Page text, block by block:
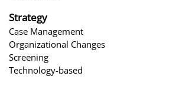
Strategy
Case Management
Organizational Changes
Screening
Technology-based